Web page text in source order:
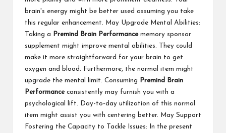
brain's energy might be better used assuming you take
this regular enhancement. May Upgrade Mental Abilities:
Taking a
Premind Brain Performancememory sponsor
supplement might improve mental abilities. They could
make it more straightforward for your brain to get
oxygen and blood. Furthermore, the normal item might
upgrade the mental limit. Consuming
Premind Brain
Performanceconsistently may furnish you with a
psychological lift. Day-to-day utilization of this normal
item might assist you with centering better. May Support
Fostering the Capacity to Tackle Issues: In the present